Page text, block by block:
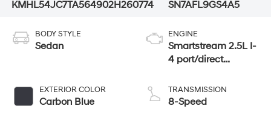
KMHL54JC7TA564902H260774
SN7AFL9GS4A5
BODY STYLE
Sedan
EXTERIOR COLOR
Carbon Blue
ENGINE
Smartstream 2.5L I-
4 port/direct
CVVT variable
valve control,
TRANSMISSION
8-Speed